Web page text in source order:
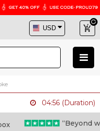
04:56 (Duration)
“Beyond